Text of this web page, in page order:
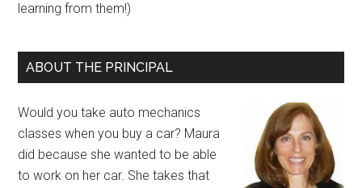
learning from them!)
ABOUT THE PRINCIPAL
Would you take auto mechanics
classes when you buy a car? Maura
did because she wanted to be able
to work on her car. She takes that